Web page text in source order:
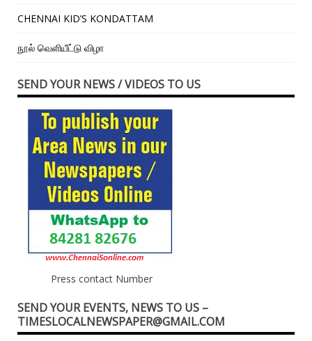
CHENNAI KID’S KONDATTAM
நூல் வெளியீட்டு விழா
SEND YOUR NEWS / VIDEOS TO US
Press contact Number
SEND YOUR EVENTS, NEWS TO US –
TIMESLOCALNEWSPAPER@GMAIL.COM